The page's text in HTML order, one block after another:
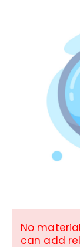
No
can add